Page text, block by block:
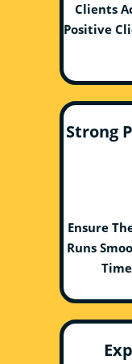
Clients
Positive
Strong
Ensure
Runs